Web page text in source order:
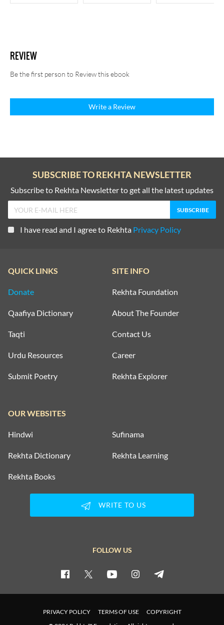
REVIEW
Be the first person to Review this ebook
Write a Review
SUBSCRIBE TO REKHTA NEWSLETTER
Subscribe to Rekhta Newsletter to get all the latest updates
I have read and I agree to Rekhta Privacy Policy
QUICK LINKS
Donate
Qaafiya Dictionary
Taqti
Urdu Resources
Submit Poetry
SITE INFO
Rekhta Foundation
About The Founder
Contact Us
Career
Rekhta Explorer
OUR WEBSITES
Hindwi Sufinama
Rekhta Dictionary Rekhta Learning
Rekhta Books
WRITE TO US
FOLLOW US
PRIVACY POLICY TERMS OF USE
COPYRIGHT